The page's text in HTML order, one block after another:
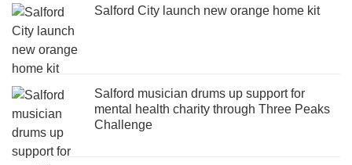
Salford City launch new orange home kit
Salford musician drums up support for
mental health charity through Three Peaks
Challenge